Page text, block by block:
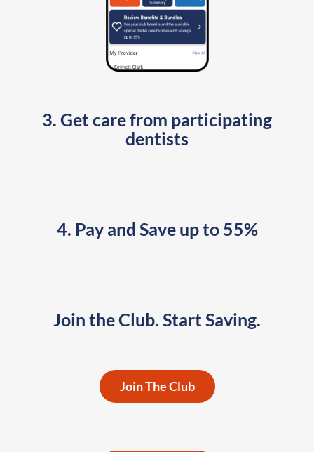
3. Get care from participating
dentists
4. Pay and Save up to 55%
Join the Club. Start Saving.
Couples &
Families
Join The Club